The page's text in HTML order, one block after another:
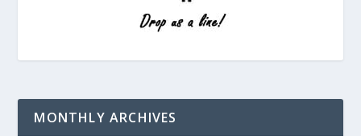
MONTHLY ARCHIVES